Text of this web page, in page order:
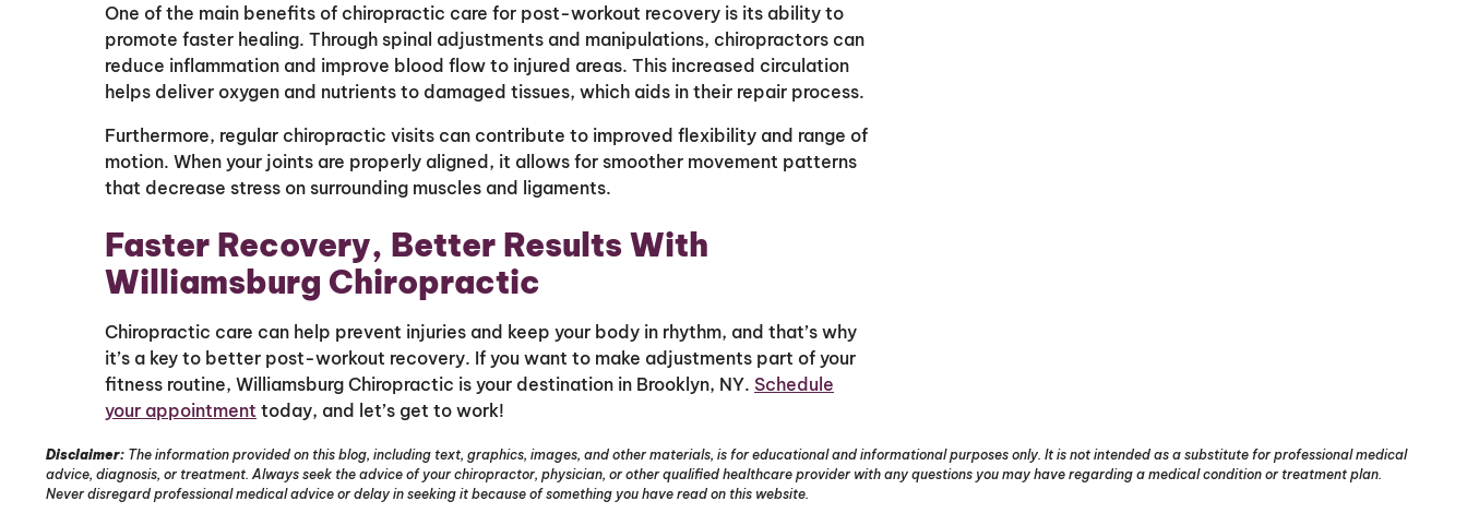
One of the main benefits of chiropractic care for post-workout recovery is its ability to
promote faster healing. Through spinal adjustments and manipulations, chiropractors can
reduce inflammation and improve blood flow to injured areas. This increased circulation
helps deliver oxygen and nutrients to damaged tissues, which aids in their repair process.
Furthermore, regular chiropractic visits can contribute to improved flexibility and range of
motion. When your joints are properly aligned, it allows for smoother movement patterns
that decrease stress on surrounding muscles and ligaments.
Faster Recovery, Better Results With
Williamsburg Chiropractic
Chiropractic care can help prevent injuries and keep your body in rhythm, and that’s why
it’s a key to better post-workout recovery. If you want to make adjustments part of your
fitness routine, Williamsburg Chiropractic is your destination in Brooklyn, NY. Schedule
your appointment today, and let’s get to work!
Disclaimer: The information provided on this blog, including text, graphics, images, and other materials, is for educational and informational purposes only. It is not intended as a substitute for professional medical
advice, diagnosis, or treatment. Always seek the advice of your chiropractor, physician, or other qualified healthcare provider with any questions you may have regarding a medical condition or treatment plan.
Never disregard professional medical advice or delay in seeking it because of something you have read on this website.